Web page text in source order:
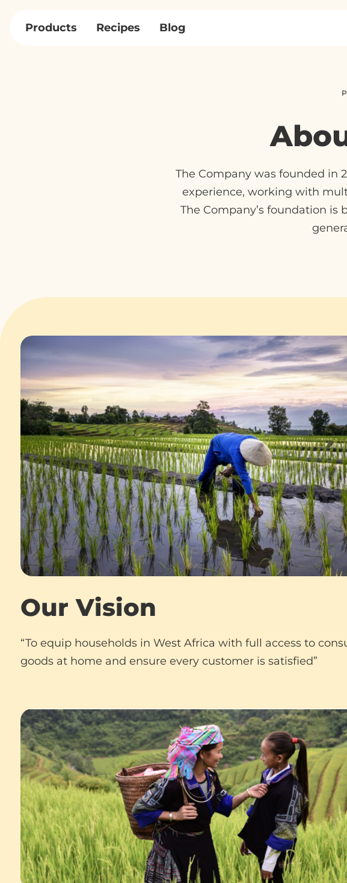
Products Recipes Blog
The Company was founded in
experience, working with
The Company’s foundation
Our Vision
“To equip households in West Africa with full access to
goods at home and ensure every customer is satisfied”